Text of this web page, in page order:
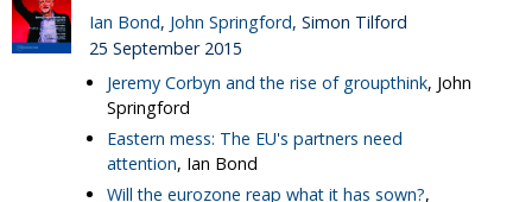
Ian Bond, John Springford, Simon Tilford
25 September 2015
Jeremy Corbyn and the rise of groupthink, John
Springford
Eastern mess: The EU's partners need
attention, Ian Bond
Will the eurozone reap what it has sown?,